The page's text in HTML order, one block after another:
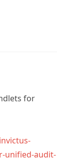
audit-